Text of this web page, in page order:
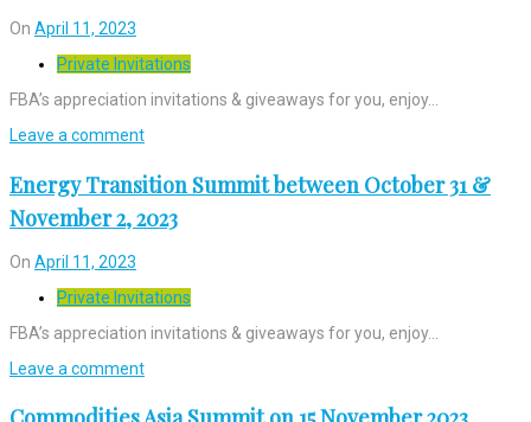
On April 11, 2023
Private Invitations
FBA’s appreciation invitations & giveaways for you, enjoy…
Leave a comment
Energy Transition Summit between October 31 &
November 2, 2023
On April 11, 2023
Private Invitations
FBA’s appreciation invitations & giveaways for you, enjoy…
Leave a comment